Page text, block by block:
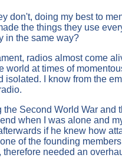
doing my best to
the things they use
in the same way?
radios almost come
world at times of
isolated. I know from the
Second World War
when I was alone and
if he knew how
of the founding
needed an